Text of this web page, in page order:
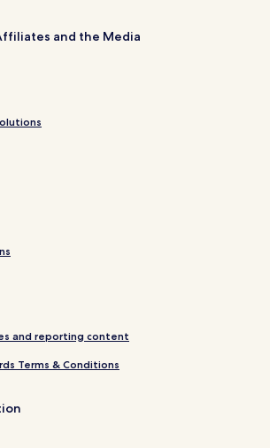
and the Media
and reporting content
Terms & Conditions